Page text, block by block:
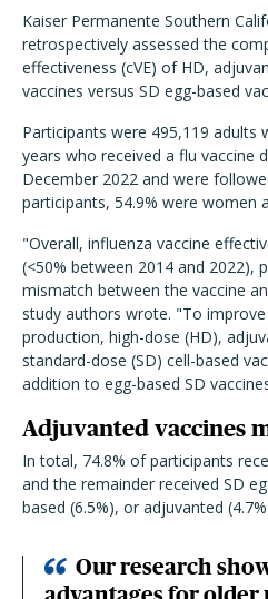
Kaiser Permanente Southern
retrospectively assessed the
effectiveness (cVE) of HD,
vaccines versus SD egg-based
Participants were 495,119 adults
years who received a flu vaccine
December 2022 and were
participants, 54.9% were women
"Overall, influenza vaccine
(<50% between 2014 and 2022),
mismatch between the vaccine
study authors wrote. "To
production, high-dose (HD),
standard-dose (SD) cell-based
addition to egg-based SD
Adjuvanted vaccines
In total, 74.8% of participants
and the remainder received SD
based (6.5%), or adjuvanted
Our research